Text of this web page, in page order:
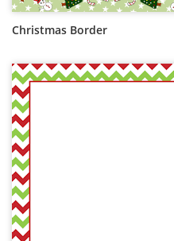
Christmas Border